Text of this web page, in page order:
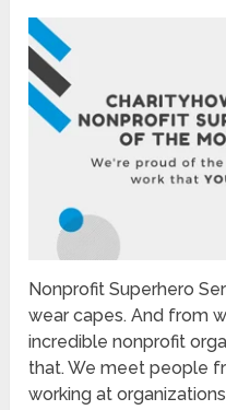
Nonprofit Superhero
wear capes. And from
incredible nonprofit
that. We meet people
working at